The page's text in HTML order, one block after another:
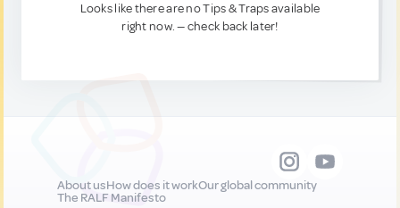
Looks like there are no Tips & Traps available
right now. — check back later!
About usHow does it workOur global community
The RALF Manifesto